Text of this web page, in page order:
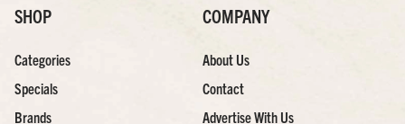
SHOP
Categories
Specials
Brands
COMPANY
About Us
Contact
Advertise With Us